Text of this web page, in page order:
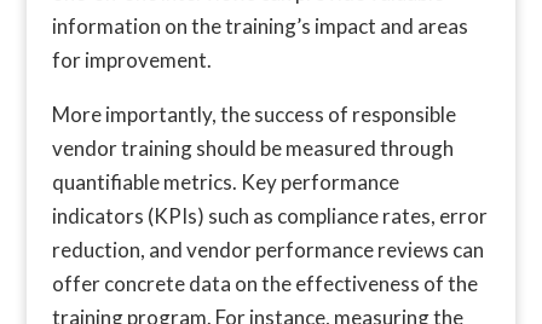
information on the training’s impact and areas
for improvement.
More importantly, the success of responsible
vendor training should be measured through
quantifiable metrics. Key performance
indicators (KPIs) such as compliance rates, error
reduction, and vendor performance reviews can
offer concrete data on the effectiveness of the
training program. For instance, measuring the